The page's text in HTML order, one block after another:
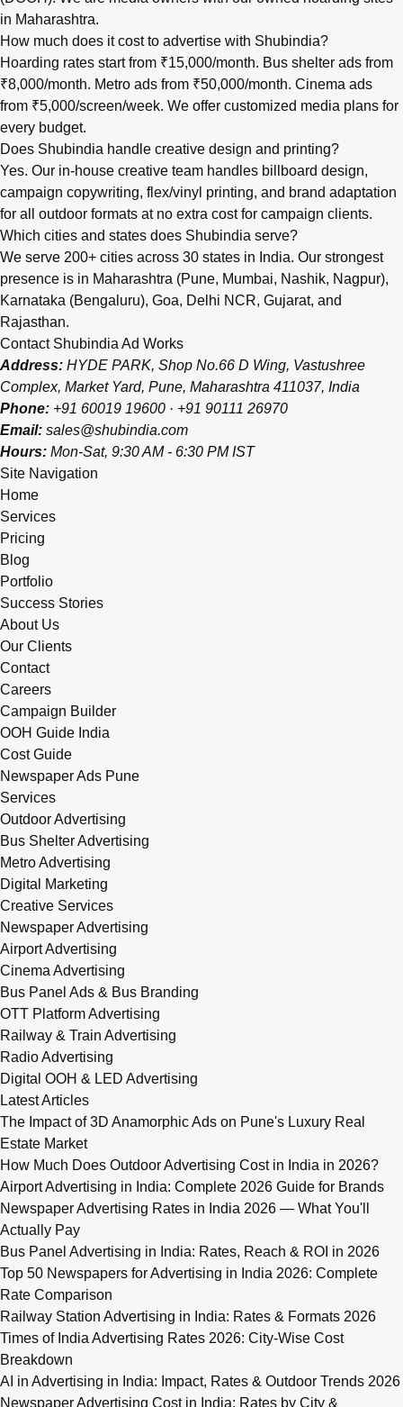
in Maharashtra.
How much does it cost to advertise with Shubindia?
Hoarding rates start from ₹15,000/month. Bus shelter ads from
₹8,000/month. Metro ads from ₹50,000/month. Cinema ads
from ₹5,000/screen/week. We offer customized media plans for
every budget.
Does Shubindia handle creative design and printing?
Yes. Our in-house creative team handles billboard design,
campaign copywriting, flex/vinyl printing, and brand adaptation
for all outdoor formats at no extra cost for campaign clients.
Which cities and states does Shubindia serve?
We serve 200+ cities across 30 states in India. Our strongest
presence is in Maharashtra (Pune, Mumbai, Nashik, Nagpur),
Karnataka (Bengaluru), Goa, Delhi NCR, Gujarat, and
Rajasthan.
Contact Shubindia Ad Works
Address: HYDE PARK, Shop No.66 D Wing, Vastushree
Complex, Market Yard, Pune, Maharashtra 411037, India
Phone: +91 60019 19600 · +91 90111 26970
Email: sales@shubindia.com
Hours: Mon-Sat, 9:30 AM - 6:30 PM IST
Site Navigation
Home
Services
Pricing
Blog
Portfolio
Success Stories
About Us
Our Clients
Contact
Careers
Campaign Builder
OOH Guide India
Cost Guide
Newspaper Ads Pune
Services
Outdoor Advertising
Bus Shelter Advertising
Metro Advertising
Digital Marketing
Creative Services
Newspaper Advertising
Airport Advertising
Cinema Advertising
Bus Panel Ads & Bus Branding
OTT Platform Advertising
Railway & Train Advertising
Radio Advertising
Digital OOH & LED Advertising
Latest Articles
The Impact of 3D Anamorphic Ads on Pune's Luxury Real
Estate Market
How Much Does Outdoor Advertising Cost in India in 2026?
Airport Advertising in India: Complete 2026 Guide for Brands
Newspaper Advertising Rates in India 2026 — What You'll
Actually Pay
Bus Panel Advertising in India: Rates, Reach & ROI in 2026
Top 50 Newspapers for Advertising in India 2026: Complete
Rate Comparison
Railway Station Advertising in India: Rates & Formats 2026
Times of India Advertising Rates 2026: City-Wise Cost
Breakdown
AI in Advertising in India: Impact, Rates & Outdoor Trends 2026
Newspaper Advertising Cost in India: Rates by City &